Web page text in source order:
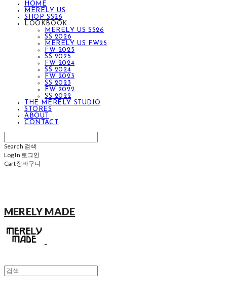
HOME
MERELY US
SHOP SS26
LOOKBOOK
MERELY US SS26
SS 2026
MERELY US FW25
FW 2025
SS 2025
FW 2024
SS 2024
FW 2023
SS 2023
FW 2022
SS 2022
THE MERELY STUDIO
STORES
ABOUT
CONTACT
Search 검색
Log In 로그인
Cart장바구니
MERELY MADE